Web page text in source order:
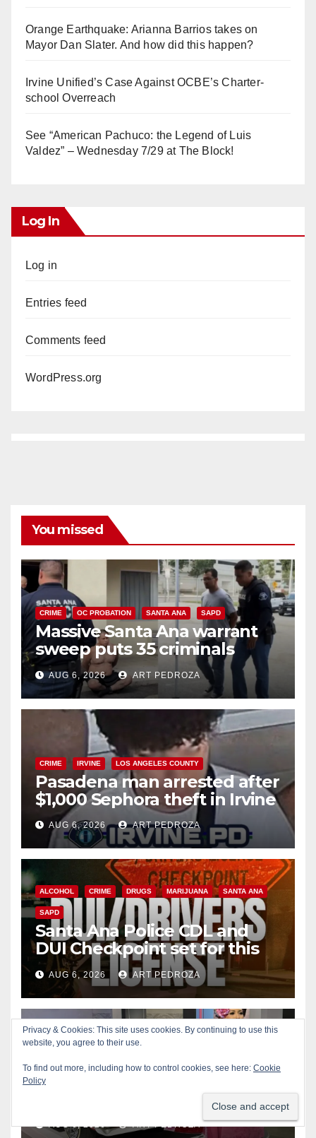
Orange Earthquake: Arianna Barrios takes on
Mayor Dan Slater. And how did this happen?
Irvine Unified’s Case Against OCBE’s Charter-
school Overreach
See “American Pachuco: the Legend of Luis
Valdez” – Wednesday 7/29 at The Block!
Log In
Log in
Entries feed
Comments feed
WordPress.org
You missed
CRIME OC PROBATION SANTA ANA SAPD
Massive Santa Ana warrant
sweep puts 35 criminals
behind bars amid recidivism
surge
AUG 6, 2026 ART PEDROZA
CRIME IRVINE LOS ANGELES COUNTY
Pasadena man arrested after
$1,000 Sephora theft in Irvine
AUG 6, 2026 ART PEDROZA
ALCOHOL CRIME DRUGS MARIJUANA SANTA ANA
SAPD
Santa Ana Police CDL and
DUI Checkpoint set for this
Friday night, August 7
AUG 6, 2026 ART PEDROZA
COSTA MESA ENTERTAINMENT
OC FAIR ORANGE COUNTY YOUTH ACTIVITIES
What’s happening at the
Orange County Fair this week
AUG 6, 2026 ART PEDROZA
Privacy & Cookies: This site uses cookies. By continuing to use this
website, you agree to their use.
To find out more, including how to control cookies, see here: Cookie
Policy